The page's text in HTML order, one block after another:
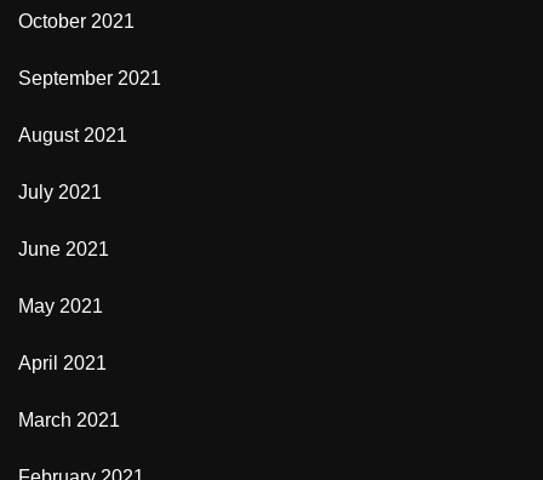
October 2021
September 2021
August 2021
July 2021
June 2021
May 2021
April 2021
March 2021